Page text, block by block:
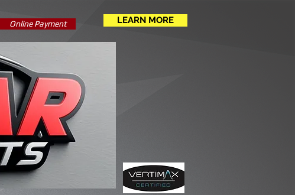
Online Payment LEARN MORE